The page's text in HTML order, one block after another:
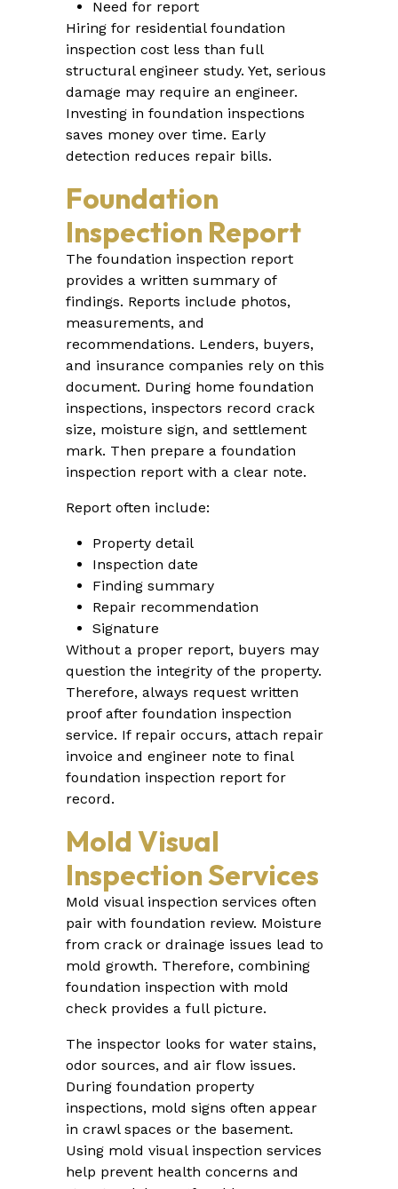
Need for report
Hiring for residential foundation
inspection cost less than full
structural engineer study. Yet, serious
damage may require an engineer.
Investing in foundation inspections
saves money over time. Early
detection reduces repair bills.
Foundation
Inspection Report
The foundation inspection report
provides a written summary of
findings. Reports include photos,
measurements, and
recommendations. Lenders, buyers,
and insurance companies rely on this
document. During home foundation
inspections, inspectors record crack
size, moisture sign, and settlement
mark. Then prepare a foundation
inspection report with a clear note.
Report often include:
Property detail
Inspection date
Finding summary
Repair recommendation
Signature
Without a proper report, buyers may
question the integrity of the property.
Therefore, always request written
proof after foundation inspection
service. If repair occurs, attach repair
invoice and engineer note to final
foundation inspection report for
record.
Mold Visual
Inspection Services
Mold visual inspection services often
pair with foundation review. Moisture
from crack or drainage issues lead to
mold growth. Therefore, combining
foundation inspection with mold
check provides a full picture.
The inspector looks for water stains,
odor sources, and air flow issues.
During foundation property
inspections, mold signs often appear
in crawl spaces or the basement.
Using mold visual inspection services
help prevent health concerns and